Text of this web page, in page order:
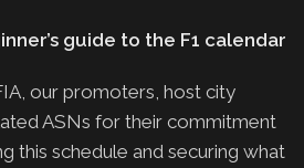
guide to the F1 calendar
our promoters, host city
ASNs for their commitment
this schedule and securing what